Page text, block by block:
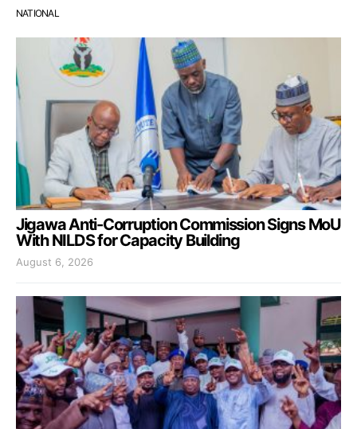
NATIONAL
Jigawa Anti-Corruption Commission Signs MoU
With NILDS for Capacity Building
August 6, 2026